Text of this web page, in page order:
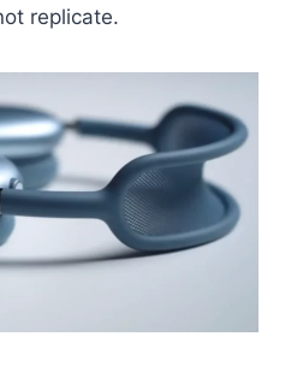
replicate.